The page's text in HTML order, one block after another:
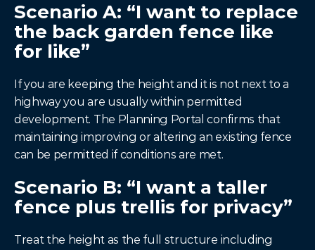
Scenario A: “I want to replace
the back garden fence like
for like”
If you are keeping the height and it is not next to a
highway you are usually within permitted
development. The Planning Portal confirms that
maintaining improving or altering an existing fence
can be permitted if conditions are met.
Scenario B: “I want a taller
fence plus trellis for privacy”
Treat the height as the full structure including